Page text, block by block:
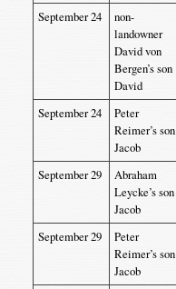
September 24
non-
landowner
David von
Bergen’s son
David
September 24
Peter
Reimer’s son
Jacob
September 29
Abraham
Leycke’s son
Jacob
September 29
Peter
Reimer’s son
Jacob